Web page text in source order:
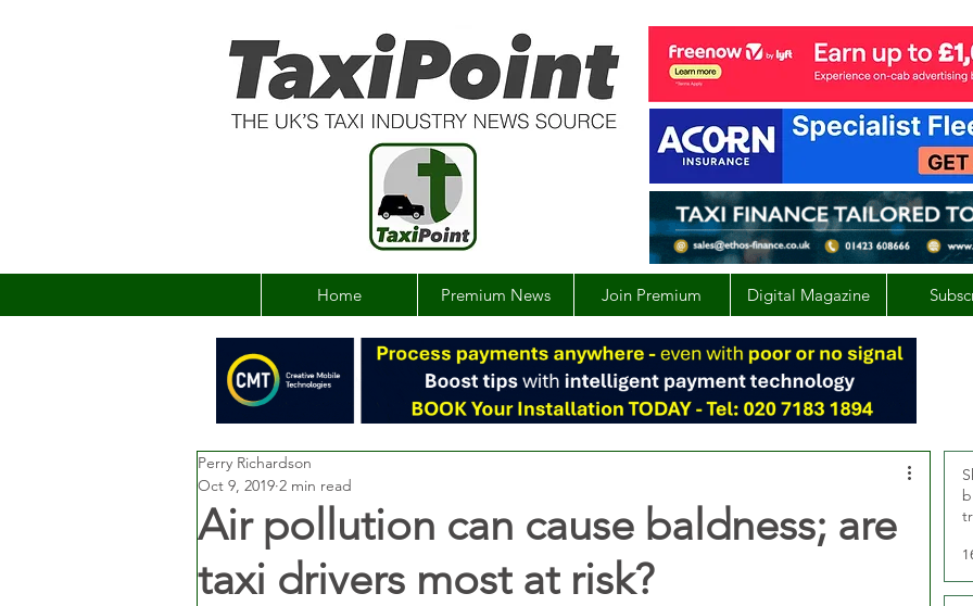
Home Premium News Join Premium Digital Magazine
Air pollution can cause baldness; are
taxi drivers most at risk?
Perry Richardson
Oct 9, 2019 2 min read